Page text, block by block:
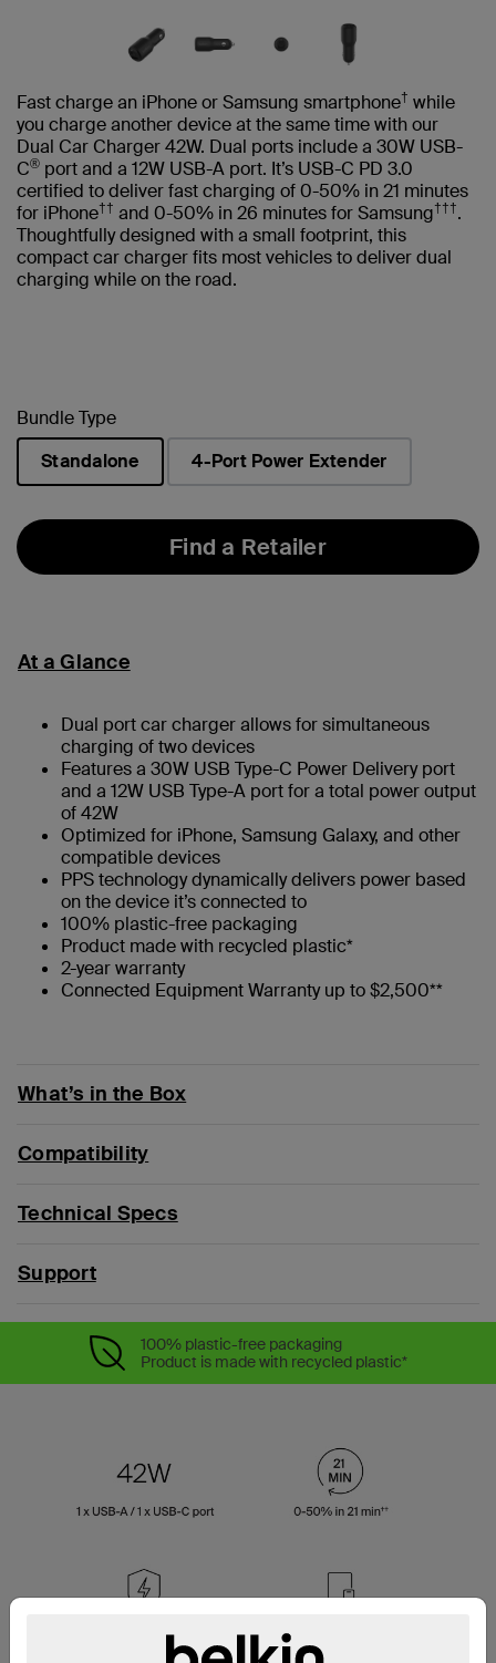
Fast charge an iPhone or Samsung smartphone† while
you charge another device at the same time with our
Dual Car Charger 42W. Dual ports include a 30W USB-
C® port and a 12W USB-A port. It’s USB-C PD 3.0
certified to deliver fast charging of 0-50% in 21 minutes
for iPhone†† and 0-50% in 26 minutes for Samsung†††.
Thoughtfully designed with a small footprint, this
compact car charger fits most vehicles to deliver dual
charging while on the road.
Bundle Type
Standalone
4-Port Power Extender
Find a Retailer
At a Glance
Dual port car charger allows for simultaneous
charging of two devices
Features a 30W USB Type-C Power Delivery port
and a 12W USB Type-A port for a total power output
of 42W
Optimized for iPhone, Samsung Galaxy, and other
compatible devices
PPS technology dynamically delivers power based
on the device it’s connected to
100% plastic-free packaging
Product made with recycled plastic*
2-year warranty
Connected Equipment Warranty up to $2,500**
What’s in the Box
Compatibility
Technical Specs
Support
100% plastic-free packaging
Product is made with recycled plastic*